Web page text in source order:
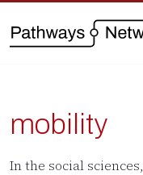
mobility
In the social sciences,